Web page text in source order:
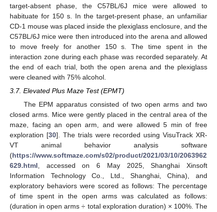
target-absent phase, the C57BL/6J mice were allowed to
habituate for 150 s. In the target-present phase, an unfamiliar
CD-1 mouse was placed inside the plexiglass enclosure, and the
C57BL/6J mice were then introduced into the arena and allowed
to move freely for another 150 s. The time spent in the
interaction zone during each phase was recorded separately. At
the end of each trial, both the open arena and the plexiglass
were cleaned with 75% alcohol.
3.7. Elevated Plus Maze Test (EPMT)
The EPM apparatus consisted of two open arms and two
closed arms. Mice were gently placed in the central area of the
maze, facing an open arm, and were allowed 5 min of free
exploration [30]. The trials were recorded using VisuTrack XR-
VT animal behavior analysis software
(https://www.softmaze.com/s02/product/2021/03/10/2063962
629.html , accessed on 6 May 2025, Shanghai Xinsoft
Information Technology Co., Ltd., Shanghai, China), and
exploratory behaviors were scored as follows: The percentage
of time spent in the open arms was calculated as follows:
(duration in open arms ÷ total exploration duration) × 100%. The